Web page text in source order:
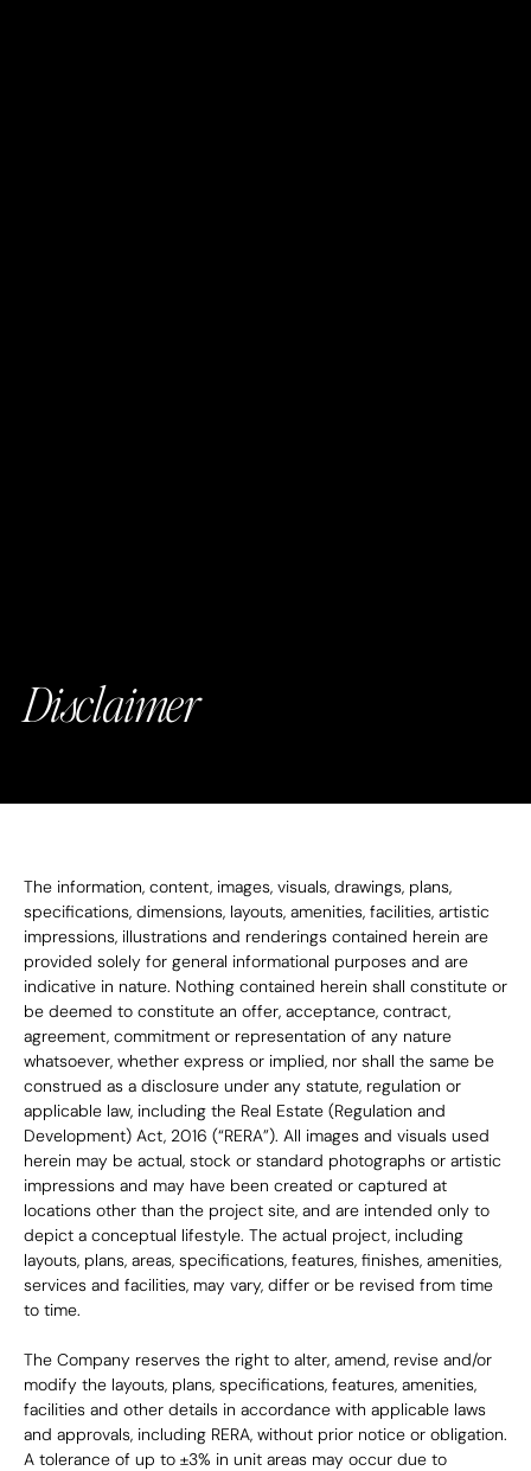
Disclaimer
The information, content, images, visuals, drawings, plans,
specifications, dimensions, layouts, amenities, facilities, artistic
impressions, illustrations and renderings contained herein are
provided solely for general informational purposes and are
indicative in nature. Nothing contained herein shall constitute or
be deemed to constitute an offer, acceptance, contract,
agreement, commitment or representation of any nature
whatsoever, whether express or implied, nor shall the same be
construed as a disclosure under any statute, regulation or
applicable law, including the Real Estate (Regulation and
Development) Act, 2016 (“RERA”). All images and visuals used
herein may be actual, stock or standard photographs or artistic
impressions and may have been created or captured at
locations other than the project site, and are intended only to
depict a conceptual lifestyle. The actual project, including
layouts, plans, areas, specifications, features, finishes, amenities,
services and facilities, may vary, differ or be revised from time
to time.
The Company reserves the right to alter, amend, revise and/or
modify the layouts, plans, specifications, features, amenities,
facilities and other details in accordance with applicable laws
and approvals, including RERA, without prior notice or obligation.
A tolerance of up to ±3% in unit areas may occur due to